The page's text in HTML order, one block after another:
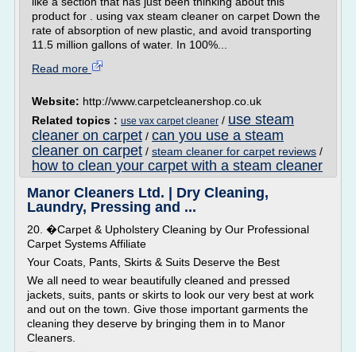
product for . using vax steam cleaner on carpet Down the
rate of absorption of new plastic, and avoid transporting
11.5 million gallons of water. In 100%...
Read more
Website: http://www.carpetcleanershop.co.uk
Related topics : use vax carpet cleaner / use steam
cleaner on carpet / can you use a steam
cleaner on carpet / steam cleaner for carpet reviews /
how to clean your carpet with a steam cleaner
Manor Cleaners Ltd. | Dry Cleaning,
Laundry, Pressing and ...
20. �Carpet & Upholstery Cleaning by Our Professional
Carpet Systems Affiliate
Your Coats, Pants, Skirts & Suits Deserve the Best
We all need to wear beautifully cleaned and pressed
jackets, suits, pants or skirts to look our very best at work
and out on the town. Give those important garments the
cleaning they deserve by bringing them in to Manor
Cleaners.